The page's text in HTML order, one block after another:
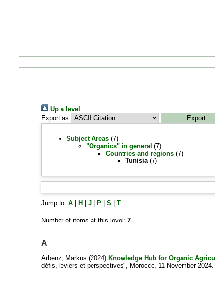
Up a level
Export as
Subject Areas(7)
"Organics" in general (7)
Countries and regions(7)
Tunisia(7)
Jump to: A| H J| P| S T
Number of items at this level: 7.
A
Arbenz, Markus (2024) Knowledge Hub for Organic
défis, leviers et perspectives", Morocco, 11 November 2024.